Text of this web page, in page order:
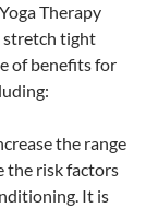
Therapy
stretch tight
of benefits for
the range
the risk factors
It is